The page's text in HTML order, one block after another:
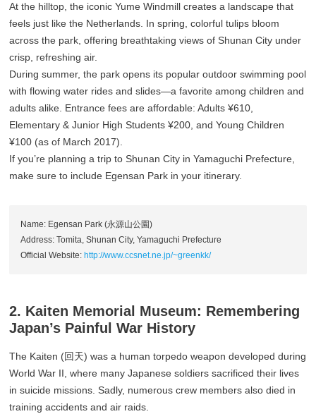
At the hilltop, the iconic Yume Windmill creates a landscape that
feels just like the Netherlands. In spring, colorful tulips bloom
across the park, offering breathtaking views of Shunan City under
crisp, refreshing air.
During summer, the park opens its popular outdoor swimming pool
with flowing water rides and slides—a favorite among children and
adults alike. Entrance fees are affordable: Adults ¥610,
Elementary & Junior High Students ¥200, and Young Children
¥100 (as of March 2017).
If you’re planning a trip to Shunan City in Yamaguchi Prefecture,
make sure to include Egensan Park in your itinerary.
Name: Egensan Park (永源山公園)
Address: Tomita, Shunan City, Yamaguchi Prefecture
Official Website: http://www.ccsnet.ne.jp/~greenkk/
2. Kaiten Memorial Museum: Remembering
Japan’s Painful War History
The Kaiten (回天) was a human torpedo weapon developed during
World War II, where many Japanese soldiers sacrificed their lives
in suicide missions. Sadly, numerous crew members also died in
training accidents and air raids.